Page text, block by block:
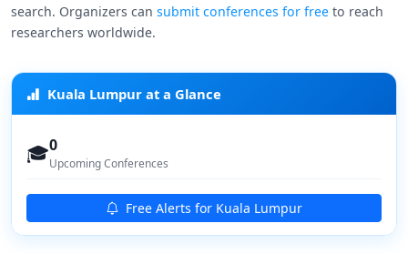
search. Organizers can submit conferences for free to reach
researchers worldwide.
Kuala Lumpur at a Glance
🎓0
Upcoming Conferences
Free Alerts for Kuala Lumpur